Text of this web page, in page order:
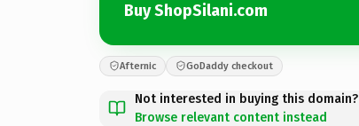
Buy ShopSilani.com
Afternic GoDaddy checkout
Not interested in buying this domain?
Browse relevant content instead